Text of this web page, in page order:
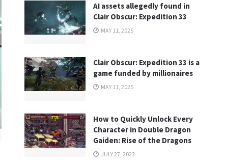
AI assets allegedly found in
Clair Obscur: Expedition 33
MAY 11, 2025
Clair Obscur: Expedition 33 is a
game funded by millionaires
MAY 11, 2025
How to Quickly Unlock Every
Character in Double Dragon
Gaiden: Rise of the Dragons
JULY 27, 2023